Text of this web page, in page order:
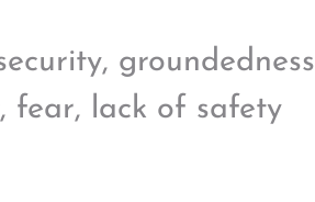
groundedness
fear, lack of safety